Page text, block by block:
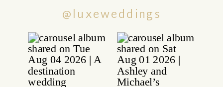
@luxeweddings